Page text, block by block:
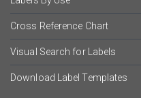
Cross Reference Chart
Visual Search for Labels
Download Label Templates